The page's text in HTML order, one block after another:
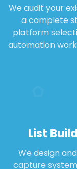
We audit your
a complete
platform
automation
List
We design
capture